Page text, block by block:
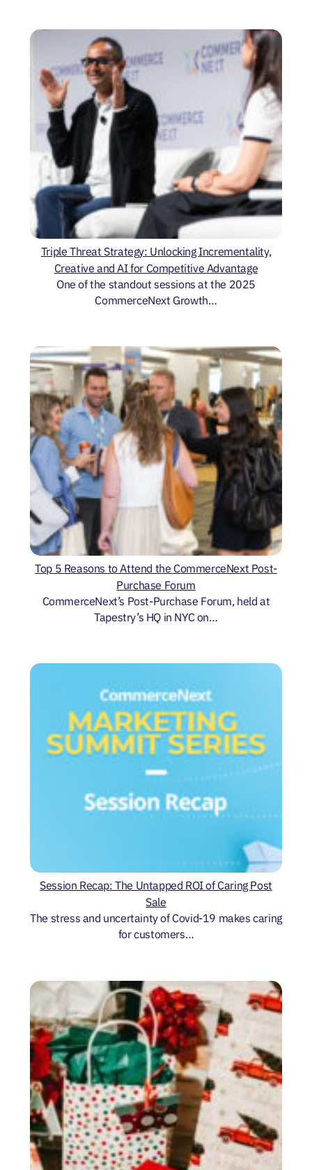
Triple Threat Strategy: Unlocking Incrementality,
Creative and AI for Competitive Advantage
One of the standout sessions at the 2025
CommerceNext Growth…
Top 5 Reasons to Attend the CommerceNext Post-
Purchase Forum
CommerceNext’s Post-Purchase Forum, held at
Tapestry’s HQ in NYC on…
Session Recap: The Untapped ROI of Caring Post
Sale
The stress and uncertainty of Covid-19 makes caring
for customers…